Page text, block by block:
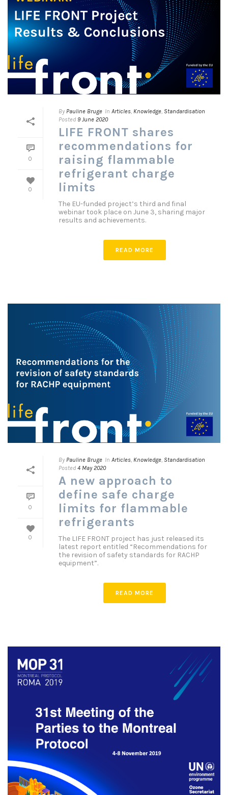
0
0
By Pauline Bruge In Articles, Knowledge, Standardisation
Posted 9 June 2020
LIFE FRONT shares
recommendations for
raising flammable
refrigerant charge
limits
The EU-funded project’s third and final
webinar took place on June 3, sharing major
results and achievements.
READ MORE
0
0
By Pauline Bruge In Articles Knowledge Standardisation
Posted 4 May 2020
A new approach to
define safe charge
limits for flammable
refrigerants
The LIFE FRONT project has just released its
latest report entitled “Recommendations for
the revision of safety standards for RACHP
equipment”.
READ MORE